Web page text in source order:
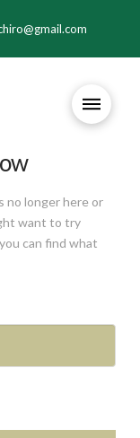
no longer here or
want to try
can find what